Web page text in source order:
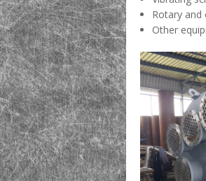
Rotary and
Other